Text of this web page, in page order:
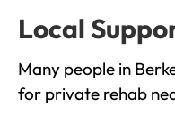
Local
Many people in
for private rehab